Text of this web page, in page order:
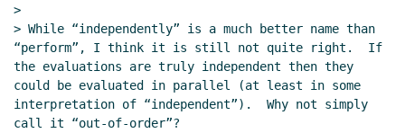
>
> While “independently” is a much better name than
“perform”, I think it is still not quite right.  If
the evaluations are truly independent then they
could be evaluated in parallel (at least in some
interpretation of “independent”).  Why not simply
call it “out-of-order”?